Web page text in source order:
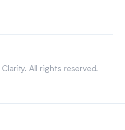
All rights reserved.